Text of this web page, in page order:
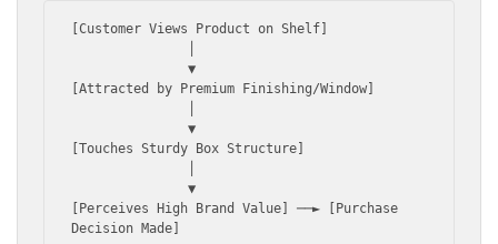
[Customer Views Product on Shelf]
               ▼
[Attracted by Premium Finishing/Window]
               ▼
[Touches Sturdy Box Structure]
               ▼
[Perceives High Brand Value] ──► [Purchase